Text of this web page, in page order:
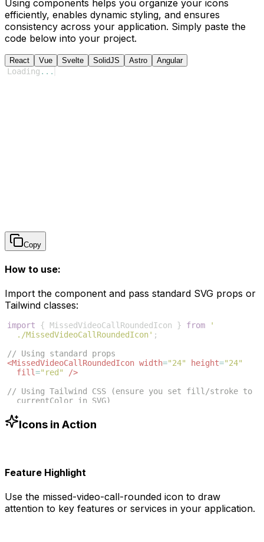
Using components helps you organize your icons
efficiently, enables dynamic styling, and ensures
consistency across your application. Simply paste the
code below into your project.
React Vue Svelte SolidJS Astro Angular
Loading ...
Copy
How to use:
Import the component and pass standard SVG props or
Tailwind classes:
import { MissedVideoCallRoundedIcon } from
'
./MissedVideoCallRoundedIcon' ;
// Using standard props
<MissedVideoCallRoundedIcon width="24" height="24"
fill="red"
/>
// Using Tailwind CSS (ensure you set fill/stroke to
currentColor in SVG)
-blue-500"
/>
Icons in Action
Feature Highlight
Use the missed-video-call-rounded icon to draw
attention to key features or services in your application.